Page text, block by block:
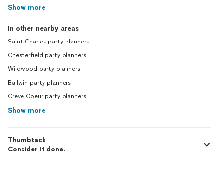
Show more
In other nearby areas
Saint Charles party planners
Chesterfield party planners
Wildwood party planners
Ballwin party planners
Creve Coeur party planners
Show more
Thumbtack
Consider it done.